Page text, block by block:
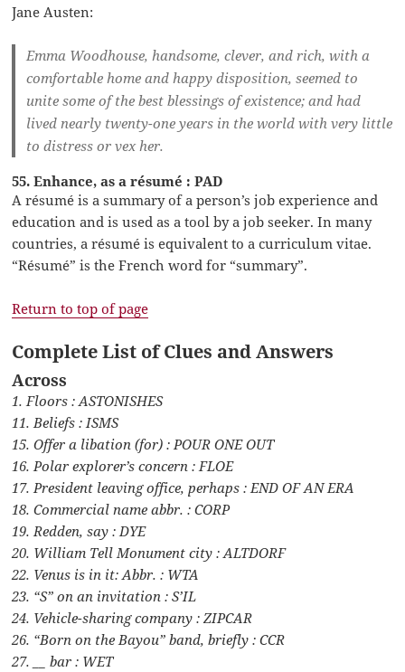
Jane Austen:
Emma Woodhouse, handsome, clever, and rich, with a
comfortable home and happy disposition, seemed to
unite some of the best blessings of existence; and had
lived nearly twenty-one years in the world with very little
to distress or vex her.
55. Enhance, as a résumé : PAD
A résumé is a summary of a person’s job experience and
education and is used as a tool by a job seeker. In many
countries, a résumé is equivalent to a curriculum vitae.
“Résumé” is the French word for “summary”.
Return to top of page
Complete List of Clues and Answers
Across
1. Floors : ASTONISHES
11. Beliefs : ISMS
15. Offer a libation (for) : POUR ONE OUT
16. Polar explorer’s concern : FLOE
17. President leaving office, perhaps : END OF AN ERA
18. Commercial name abbr. : CORP
19. Redden, say : DYE
20. William Tell Monument city : ALTDORF
22. Venus is in it: Abbr. : WTA
23. “S” on an invitation : S’IL
24. Vehicle-sharing company : ZIPCAR
26. “Born on the Bayou” band, briefly : CCR
27. __ bar : WET